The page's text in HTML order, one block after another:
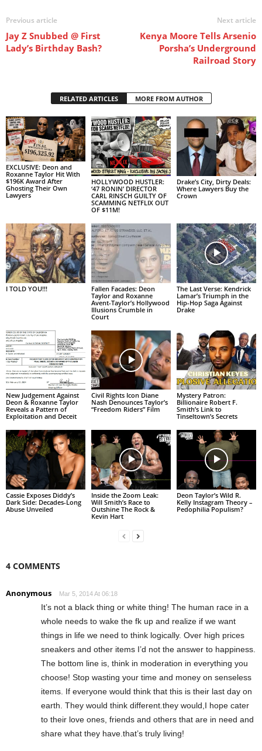
Previous article
Jay Z Snubbed @ First
Lady’s Birthday Bash?
Next article
Kenya Moore Tells Arsenio
Porsha’s Underground
Railroad Story
RELATED ARTICLES MORE FROM AUTHOR
EXCLUSIVE: Deon and
Roxanne Taylor Hit With
$196K Award After
Ghosting Their Own
Lawyers
HOLLYWOOD HUSTLER:
‘47 RONIN’ DIRECTOR
CARL RINSCH GUILTY OF
SCAMMING NETFLIX OUT
OF $11M!
Drake’s City, Dirty Deals:
Where Lawyers Buy the
Crown
I TOLD YOU!!!
Fallen Facades: Deon
Taylor and Roxanne
Avent-Taylor’s Hollywood
Illusions Crumble in
Court
The Last Verse: Kendrick
Lamar’s Triumph in the
Hip-Hop Saga Against
Drake
New Judgement Against
Deon & Roxanne Taylor
Reveals a Pattern of
Exploitation and Deceit
Civil Rights Icon Diane
Nash Denounces Taylor’s
“Freedom Riders” Film
Mystery Patron:
Billionaire Robert F.
Smith’s Link to
Tinseltown’s Secrets
Cassie Exposes Diddy’s
Dark Side: Decades-Long
Abuse Unveiled
Inside the Zoom Leak:
Will Smith’s Race to
Outshine The Rock &
Kevin Hart
Deon Taylor’s Wild R.
Kelly Instagram Theory –
Pedophilia Populism?
4 COMMENTS
Anonymous Mar 5, 2014 At 06:18
It’s not a black thing or white thing! The human race in a
whole needs to wake the fk up and realize if we want
things in life we need to think logically. Over high prices
sneakers and other items I’d not the answer to happiness.
The bottom line is, think in moderation in everything you
choose! Stop wasting your time and money on senseless
items. If everyone would think that this is their last day on
earth. They would think different.they would,I hope cater
to their love ones, friends and others that are in need and
share what they have.that’s truly living!